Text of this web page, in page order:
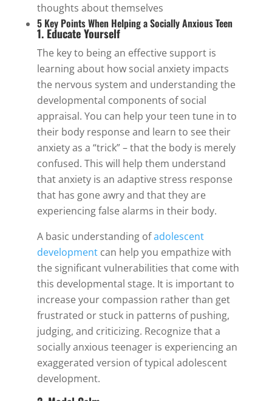
thoughts about themselves
5 Key Points When Helping a Socially Anxious Teen
1. Educate Yourself
The key to being an effective support is
learning about how social anxiety impacts
the nervous system and understanding the
developmental components of social
appraisal. You can help your teen tune in to
their body response and learn to see their
anxiety as a “trick” – that the body is merely
confused. This will help them understand
that anxiety is an adaptive stress response
that has gone awry and that they are
experiencing false alarms in their body.
A basic understanding ofadolescent
development can help you empathize with
the significant vulnerabilities that come with
this developmental stage. It is important to
increase your compassion rather than get
frustrated or stuck in patterns of pushing,
judging, and criticizing. Recognize that a
socially anxious teenager is experiencing an
exaggerated version of typical adolescent
development.